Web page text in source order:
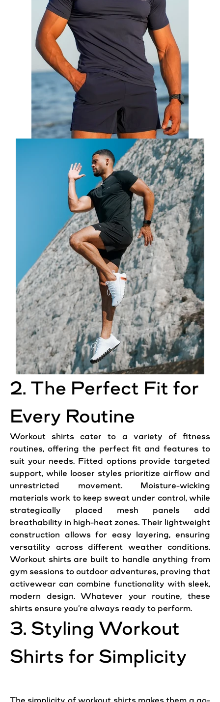
2. The Perfect Fit for
Every Routine
Workout shirts cater to a variety of fitness
routines, offering the perfect fit and features to
suit your needs. Fitted options provide targeted
support, while looser styles prioritize airflow and
unrestricted movement. Moisture-wicking
materials work to keep sweat under control, while
strategically placed mesh panels add
breathability in high-heat zones. Their lightweight
construction allows for easy layering, ensuring
versatility across different weather conditions.
Workout shirts are built to handle anything from
gym sessions to outdoor adventures, proving that
activewear can combine functionality with sleek,
modern design. Whatever your routine, these
shirts ensure you’re always ready to perform.
3. Styling Workout
Shirts for Simplicity